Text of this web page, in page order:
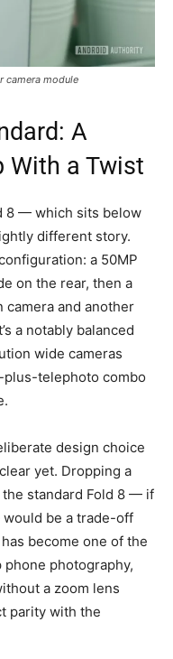
camera module
A
With a Twist
8 — which sits below
different story.
a 50MP
on the rear, then a
camera and another
a notably balanced
wide cameras
telephoto combo
design choice
yet. Dropping a
standard Fold 8 — if
would be a trade-off
become one of the
photography,
a zoom lens
parity with the